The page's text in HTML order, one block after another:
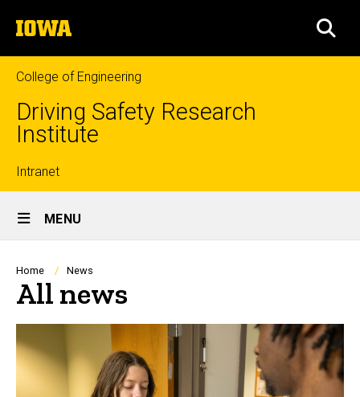
to
content
The
University
of
Iowa
College of Engineering
Driving Safety Research
Institute
Top
links
Intranet
Site
Main
Navigation
MENU
Breadcrumb
Home News
All news